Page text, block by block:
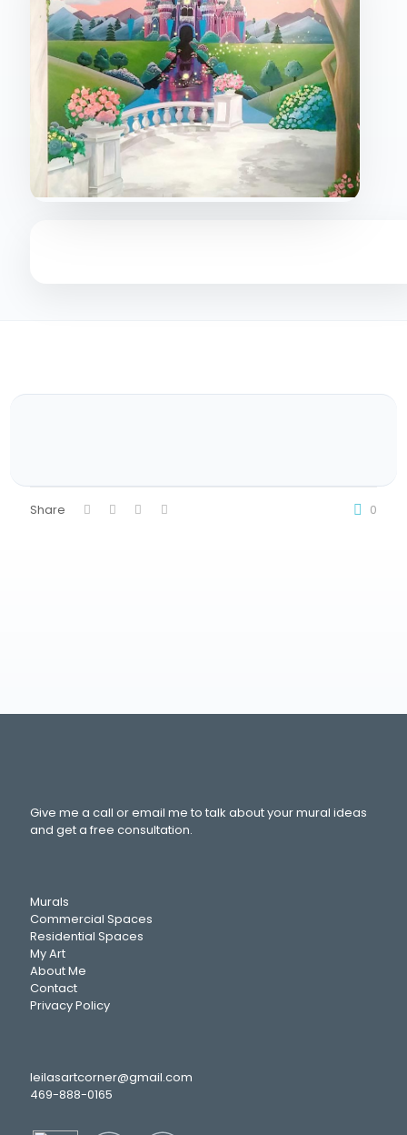
Share 0
Give me a call or email me to talk about your mural ideas
and get a free consultation.
Murals
Commercial Spaces
Residential Spaces
My Art
About Me
Contact
Privacy Policy
leilasartcorner@gmail.com
469-888-0165